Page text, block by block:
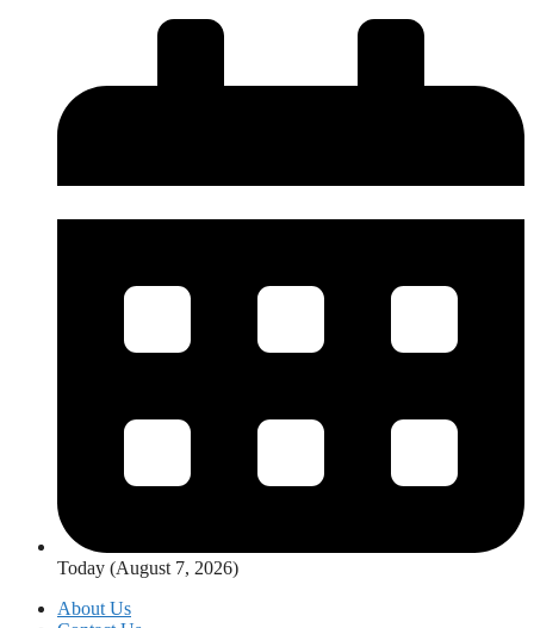
Today (August 7, 2026)
About Us